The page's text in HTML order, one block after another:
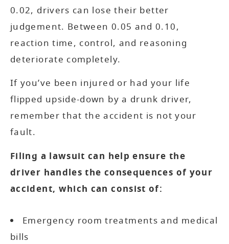
0.02, drivers can lose their better
judgement. Between 0.05 and 0.10,
reaction time, control, and reasoning
deteriorate completely.
If you’ve been injured or had your life
flipped upside-down by a drunk driver,
remember that the accident is not your
fault.
Filing a lawsuit can help ensure the
driver handles the consequences of your
accident, which can consist of:
Emergency room treatments and medical
bills